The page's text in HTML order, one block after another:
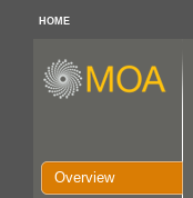
HOME
Overview